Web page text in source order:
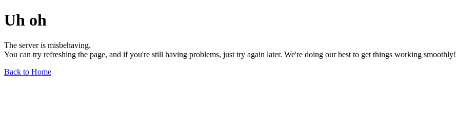
Uh oh
The server is misbehaving.
You can try refreshing the page, and if you're still having problems, just try again later. We're doing our best to get things working smoothly!
Back to Home